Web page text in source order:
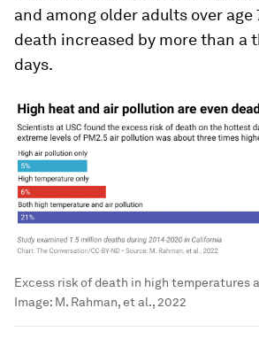
and among older adults over age
death increased by more than a
days.
Excess risk of death in high temperatures
Image: M. Rahman, et al., 2022